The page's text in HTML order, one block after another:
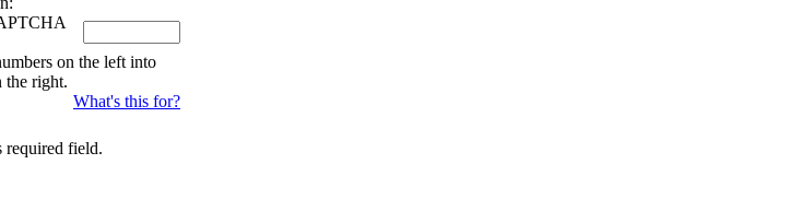
on the left into
the right.
What's this for?
required field.